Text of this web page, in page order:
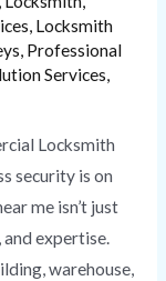
, Locksmith
, Professional
Services,
Locksmith
security is on
me isn’t just
expertise.
warehouse,